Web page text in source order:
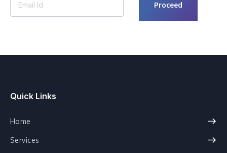
Quick Links
Home
Services